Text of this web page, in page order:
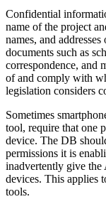
Confidential
name of the project
names, and
documents such as
correspondence, and
of and comply with
legislation considers
Sometimes
tool, require that one
device. The DB
permissions it is
inadvertently give the
devices. This applies
tools.